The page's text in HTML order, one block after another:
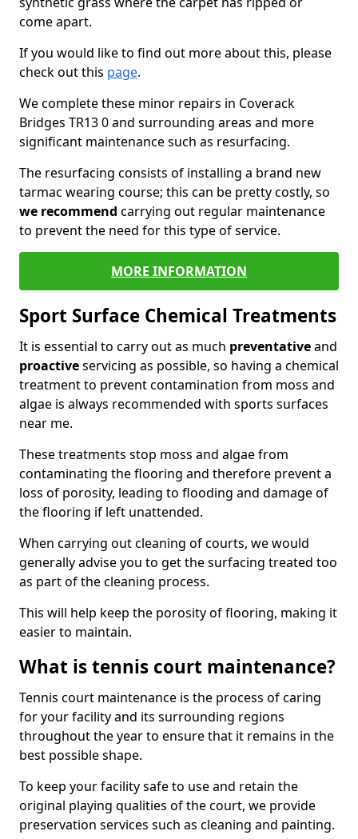
come apart.
If you would like to find out more about this, please
check out this page.
We complete these minor repairs in Coverack
Bridges TR13 0 and surrounding areas and more
significant maintenance such as resurfacing.
The resurfacing consists of installing a brand new
tarmac wearing course; this can be pretty costly, so
we recommend carrying out regular maintenance
to prevent the need for this type of service.
MORE INFORMATION
Sport Surface Chemical Treatments
It is essential to carry out as much preventativeand
proactiveservicing as possible, so having a chemical
treatment to prevent contamination from moss and
algae is always recommended with sports surfaces
near me.
These treatments stop moss and algae from
contaminating the flooring and therefore prevent a
loss of porosity, leading to flooding and damage of
the flooring if left unattended.
When carrying out cleaning of courts, we would
generally advise you to get the surfacing treated too
as part of the cleaning process.
This will help keep the porosity of flooring, making it
easier to maintain.
What is tennis court maintenance?
Tennis court maintenance is the process of caring
for your facility and its surrounding regions
throughout the year to ensure that it remains in the
best possible shape.
To keep your facility safe to use and retain the
original playing qualities of the court, we provide
preservation services such as cleaning and painting.